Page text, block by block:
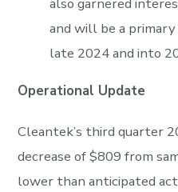
and will be a
late 2024 and into
Operational Update
Cleantek’s third quarter
decrease of $809 from
lower than anticipated